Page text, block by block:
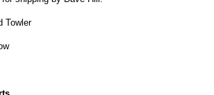
Towler